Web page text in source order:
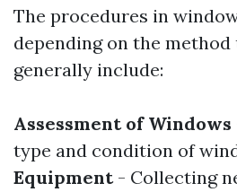
The procedures in
depending on the method
generally include:
Assessment of Windows
type and condition of
Equipment- Collecting